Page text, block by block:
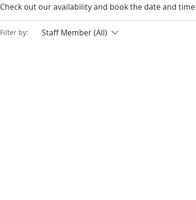
Check out our availability and book the date and
Filter by: Staff Member (All)